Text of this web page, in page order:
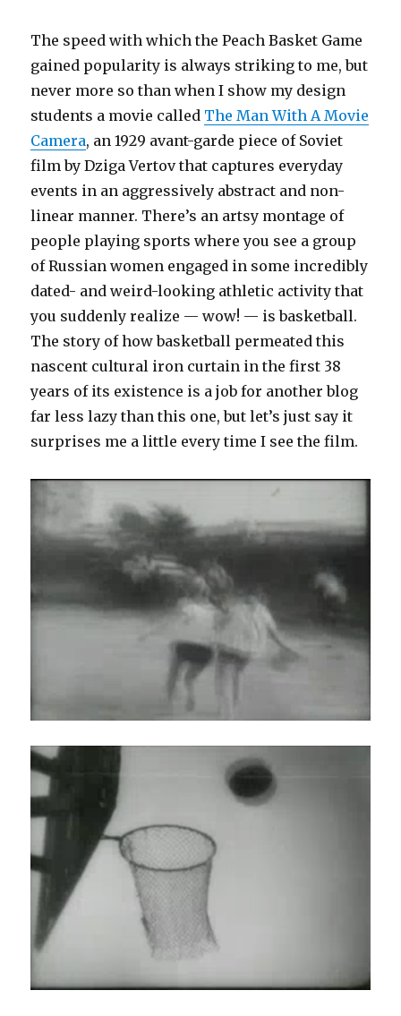
The speed with which the Peach Basket Game
gained popularity is always striking to me, but
never more so than when I show my design
students a movie called The Man With A Movie
Camera, an 1929 avant-garde piece of Soviet
film by Dziga Vertov that captures everyday
events in an aggressively abstract and non-
linear manner. There’s an artsy montage of
people playing sports where you see a group
of Russian women engaged in some incredibly
dated- and weird-looking athletic activity that
you suddenly realize — wow! — is basketball.
The story of how basketball permeated this
nascent cultural iron curtain in the first 38
years of its existence is a job for another blog
far less lazy than this one, but let’s just say it
surprises me a little every time I see the film.